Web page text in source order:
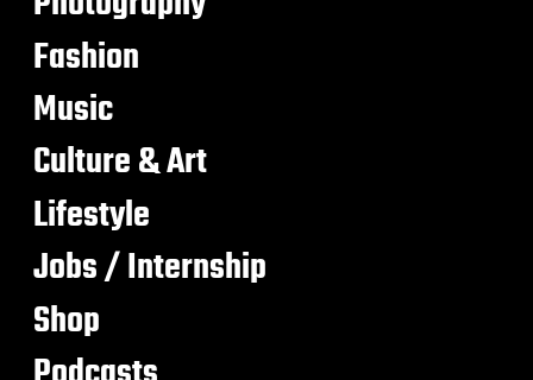
Fashion
Music
Culture & Art
Lifestyle
Jobs / Internship
Shop